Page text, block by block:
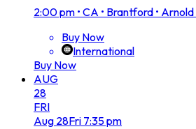
2:00 pm • CA • Brantford •
Buy Now
International
Buy Now
AUG
28
FRI
Aug 28Fri 7:35 pm